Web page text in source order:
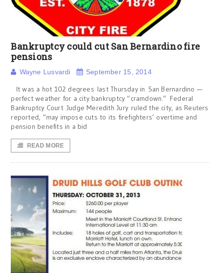
Bankruptcy could cut San Bernardino fire
pensions
Wayne Lusvardi September 15, 2014
It was a hot 102 degrees last Thursday in San Bernardino —
perfect weather for a city bankruptcy “cramdown.” Federal
Bankruptcy Court Judge Meredith Jury ruled the city, as Reuters
reported, “may impose cuts to its firefighters’ overtime and
pension benefits in a bid
READ MORE